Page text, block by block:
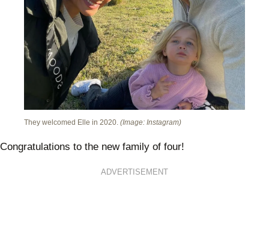
They welcomed Elle in 2020. (Image: Instagram)
Congratulations to the new family of four!
ADVERTISEMENT